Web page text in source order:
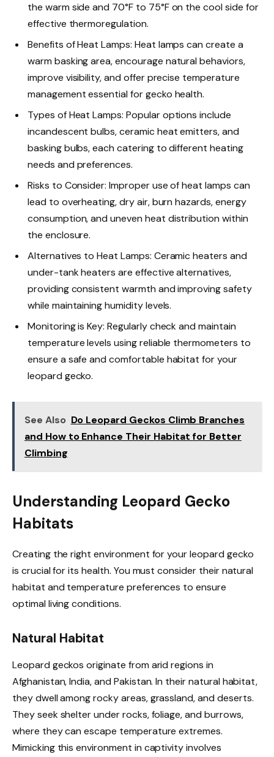
the warm side and 70°F to 75°F on the cool side for
effective thermoregulation.
Benefits of Heat Lamps: Heat lamps can create a
warm basking area, encourage natural behaviors,
improve visibility, and offer precise temperature
management essential for gecko health.
Types of Heat Lamps: Popular options include
incandescent bulbs, ceramic heat emitters, and
basking bulbs, each catering to different heating
needs and preferences.
Risks to Consider: Improper use of heat lamps can
lead to overheating, dry air, burn hazards, energy
consumption, and uneven heat distribution within
the enclosure.
Alternatives to Heat Lamps: Ceramic heaters and
under-tank heaters are effective alternatives,
providing consistent warmth and improving safety
while maintaining humidity levels.
Monitoring is Key: Regularly check and maintain
temperature levels using reliable thermometers to
ensure a safe and comfortable habitat for your
leopard gecko.
See Also Do Leopard Geckos Climb Branches
and How to Enhance Their Habitat for Better
Climbing
Understanding Leopard Gecko
Habitats
Creating the right environment for your leopard gecko
is crucial for its health. You must consider their natural
habitat and temperature preferences to ensure
optimal living conditions.
Natural Habitat
Leopard geckos originate from arid regions in
Afghanistan, India, and Pakistan. In their natural habitat,
they dwell among rocky areas, grassland, and deserts.
They seek shelter under rocks, foliage, and burrows,
where they can escape temperature extremes.
Mimicking this environment in captivity involves